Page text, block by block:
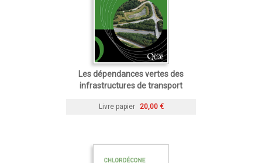
Les dépendances vertes des
infrastructures de transport
Livre papier 20,00 €